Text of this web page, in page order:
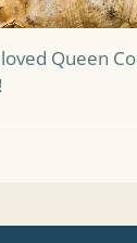
Queen